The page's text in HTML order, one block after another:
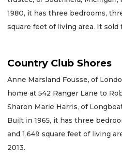
1980, it has three bedrooms,
square feet of living area. It sold
Country Club Shores
Anne Marsland Fousse, of
home at 542 Ranger Lane to
Sharon Marie Harris, of
Built in 1965, it has three
and 1,649 square feet of living
2013.